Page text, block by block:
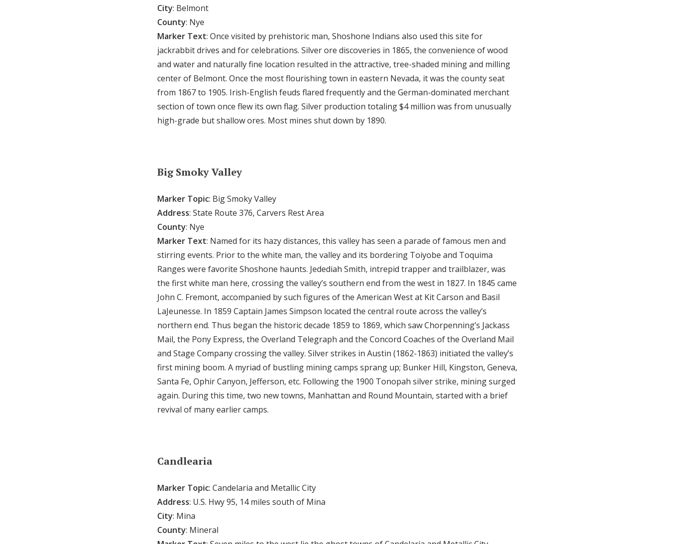
City: Belmont
County: Nye
Marker Text: Once visited by prehistoric man, Shoshone Indians also used this site for
jackrabbit drives and for celebrations. Silver ore discoveries in 1865, the convenience of wood
and water and naturally fine location resulted in the attractive, tree-shaded mining and milling
center of Belmont. Once the most flourishing town in eastern Nevada, it was the county seat
from 1867 to 1905. Irish-English feuds flared frequently and the German-dominated merchant
section of town once flew its own flag. Silver production totaling $4 million was from unusually
high-grade but shallow ores. Most mines shut down by 1890.
Big Smoky Valley
Marker Topic: Big Smoky Valley
Address: State Route 376, Carvers Rest Area
County: Nye
Marker Text: Named for its hazy distances, this valley has seen a parade of famous men and
stirring events. Prior to the white man, the valley and its bordering Toiyobe and Toquima
Ranges were favorite Shoshone haunts. Jedediah Smith, intrepid trapper and trailblazer, was
the first white man here, crossing the valley’s southern end from the west in 1827. In 1845 came
John C. Fremont, accompanied by such figures of the American West at Kit Carson and Basil
LaJeunesse. In 1859 Captain James Simpson located the central route across the valley’s
northern end. Thus began the historic decade 1859 to 1869, which saw Chorpenning’s Jackass
Mail, the Pony Express, the Overland Telegraph and the Concord Coaches of the Overland Mail
and Stage Company crossing the valley. Silver strikes in Austin (1862-1863) initiated the valley’s
first mining boom. A myriad of bustling mining camps sprang up; Bunker Hill, Kingston, Geneva,
Santa Fe, Ophir Canyon, Jefferson, etc. Following the 1900 Tonopah silver strike, mining surged
again. During this time, two new towns, Manhattan and Round Mountain, started with a brief
revival of many earlier camps.
Candlearia
Marker Topic: Candelaria and Metallic City
Address: U.S. Hwy 95, 14 miles south of Mina
City: Mina
County: Mineral